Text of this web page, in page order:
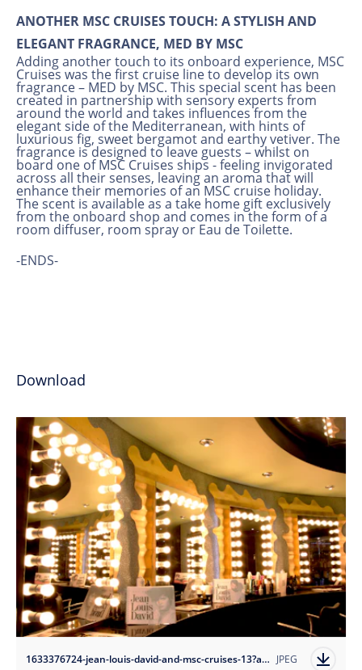
ANOTHER MSC CRUISES TOUCH: A STYLISH AND
ELEGANT FRAGRANCE, MED BY MSC
Adding another touch to its onboard experience, MSC
Cruises was the first cruise line to develop its own
fragrance – MED by MSC. This special scent has been
created in partnership with sensory experts from
around the world and takes influences from the
elegant side of the Mediterranean, with hints of
luxurious fig, sweet bergamot and earthy vetiver. The
fragrance is designed to leave guests – whilst on
board one of MSC Cruises ships - feeling invigorated
across all their senses, leaving an aroma that will
enhance their memories of an MSC cruise holiday.
The scent is available as a take home gift exclusively
from the onboard shop and comes in the form of a
room diffuser, room spray or Eau de Toilette.
-ENDS-
Download
1633376724-jean-louis-david-and-msc-cruises-13?auto=format JPEG